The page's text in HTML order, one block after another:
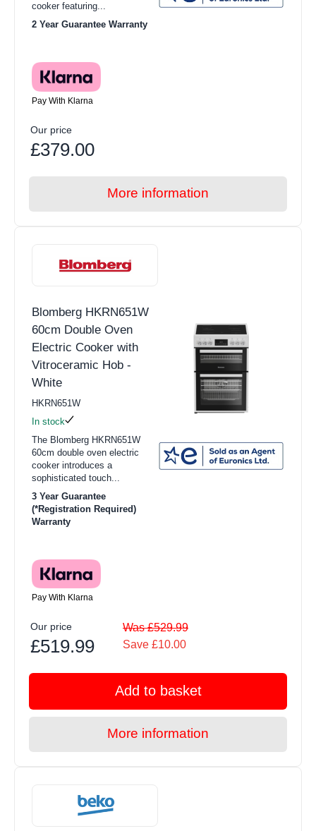
cooker featuring...
2 Year Guarantee Warranty
Pay With Klarna
Our price
£379.00
More information
Blomberg HKRN651W
60cm Double Oven
Electric Cooker with
Vitroceramic Hob -
White
HKRN651W
In stock
The Blomberg HKRN651W
60cm double oven electric
cooker introduces a
sophisticated touch...
3 Year Guarantee
(*Registration Required)
Warranty
Pay With Klarna
Our price
£519.99
Was £529.99
Save £10.00
Add to basket
More information